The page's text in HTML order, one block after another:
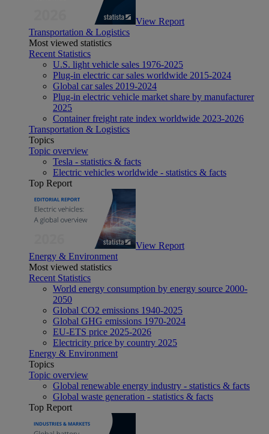
View Report
Transportation & Logistics
Most viewed statistics
Recent Statistics
U.S. light vehicle sales 1976-2025
Plug-in electric car sales worldwide 2015-2024
Global car sales 2019-2024
Plug-in electric vehicle market share by manufacturer
2025
Container freight rate index worldwide 2023-2026
Transportation & Logistics
Topics
Topic overview
Tesla - statistics & facts
Electric vehicles worldwide - statistics & facts
Top Report
View Report
Energy & Environment
Most viewed statistics
Recent Statistics
World energy consumption by energy source 2000-
2050
Global CO2 emissions 1940-2025
Global GHG emissions 1970-2024
EU-ETS price 2025-2026
Electricity price by country 2025
Energy & Environment
Topics
Topic overview
Global renewable energy industry - statistics & facts
Global waste generation - statistics & facts
Top Report